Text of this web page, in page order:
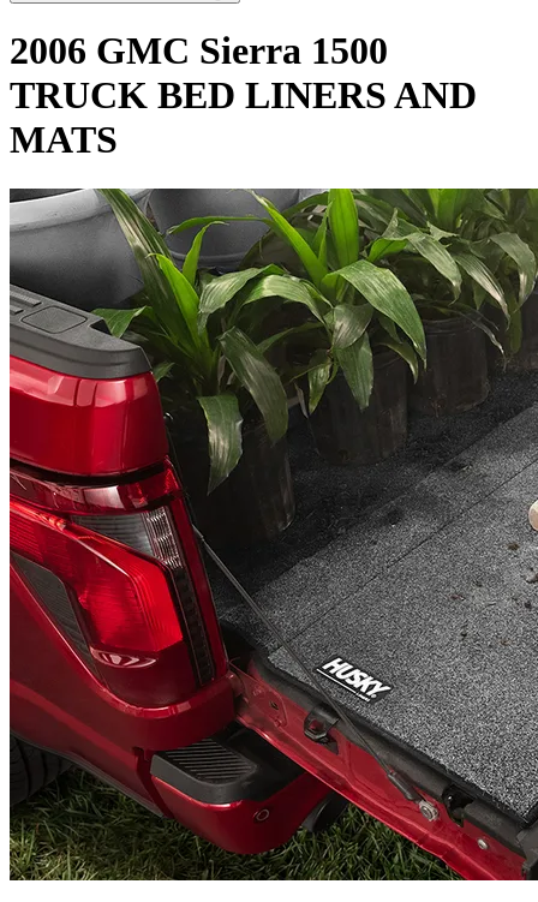
2006 GMC Sierra 1500
TRUCK BED LINERS AND
MATS